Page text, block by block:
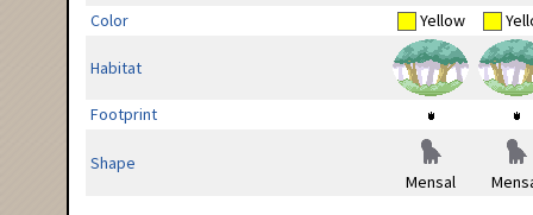
Color
Yellow
Habitat
Footprint
Shape
Mensal